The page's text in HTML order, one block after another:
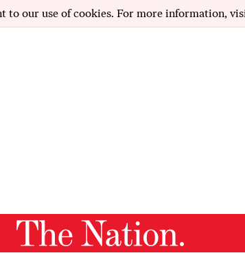
to our use of cookies. For more information,